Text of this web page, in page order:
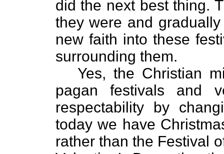
did the next best thing.
they were and
new faith into these
surrounding them.
Yes, the Christian
pagan festivals and
respectability by
today we have
rather than the Festival